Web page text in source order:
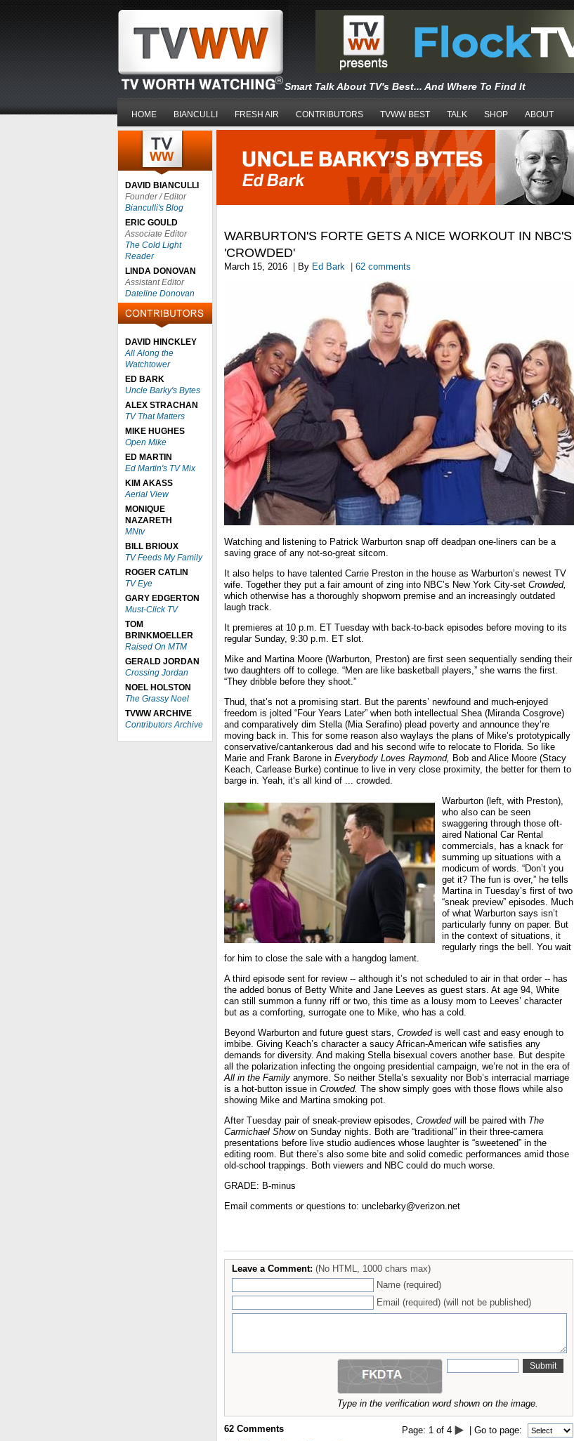
Smart Talk About TV's Best... And Where To Find It
HOME BIANCULLI FRESH AIR CONTRIBUTORS TVWW BEST TALK SHOP ABOUT
DAVID BIANCULLI
Founder / Editor
Bianculli's Blog
ERIC GOULD
Associate Editor
The Cold Light
Reader
LINDA DONOVAN
Assistant Editor
Dateline Donovan
DAVID HINCKLEY
All Along the
Watchtower
ED BARK
Uncle Barky's Bytes
ALEX STRACHAN
TV That Matters
MIKE HUGHES
Open Mike
ED MARTIN
Ed Martin's TV Mix
KIM AKASS
Aerial View
MONIQUE
NAZARETH
MNtv
BILL BRIOUX
TV Feeds My Family
ROGER CATLIN
TV Eye
GARY EDGERTON
Must-Click TV
TOM
BRINKMOELLER
Raised On MTM
GERALD JORDAN
Crossing Jordan
NOEL HOLSTON
The Grassy Noel
TVWW ARCHIVE
Contributors Archive
WARBURTON'S FORTE GETS A NICE WORKOUT IN NBC'S
'CROWDED'
March 15, 2016 By Ed Bark 62 comments
Watching and listening to Patrick Warburton snap off deadpan one-liners can be a
saving grace of any not-so-great sitcom.
It also helps to have talented Carrie Preston in the house as Warburton’s newest TV
wife. Together they put a fair amount of zing into NBC’s New York City-set Crowded,
which otherwise has a thoroughly shopworn premise and an increasingly outdated
laugh track.
It premieres at 10 p.m. ET Tuesday with back-to-back episodes before moving to its
regular Sunday, 9:30 p.m. ET slot.
Mike and Martina Moore (Warburton, Preston) are first seen sequentially sending their
two daughters off to college. “Men are like basketball players,” she warns the first.
“They dribble before they shoot.”
Thud, that’s not a promising start. But the parents’ newfound and much-enjoyed
freedom is jolted “Four Years Later” when both intellectual Shea (Miranda Cosgrove)
and comparatively dim Stella (Mia Serafino) plead poverty and announce they’re
moving back in. This for some reason also waylays the plans of Mike’s prototypically
conservative/cantankerous dad and his second wife to relocate to Florida. So like
Marie and Frank Barone in Everybody Loves Raymond, Bob and Alice Moore (Stacy
Keach, Carlease Burke) continue to live in very close proximity, the better for them to
barge in. Yeah, it’s all kind of ... crowded.
Warburton (left, with Preston),
who also can be seen
swaggering through those oft-
aired National Car Rental
commercials, has a knack for
summing up situations with a
modicum of words. “Don’t you
get it? The fun is over,” he tells
Martina in Tuesday’s first of two
“sneak preview” episodes. Much
of what Warburton says isn’t
particularly funny on paper. But
in the context of situations, it
regularly rings the bell. You wait
for him to close the sale with a hangdog lament.
A third episode sent for review -- although it’s not scheduled to air in that order -- has
the added bonus of Betty White and Jane Leeves as guest stars. At age 94, White
can still summon a funny riff or two, this time as a lousy mom to Leeves’ character
but as a comforting, surrogate one to Mike, who has a cold.
Beyond Warburton and future guest stars, Crowdedis well cast and easy enough to
imbibe. Giving Keach’s character a saucy African-American wife satisfies any
demands for diversity. And making Stella bisexual covers another base. But despite
all the polarization infecting the ongoing presidential campaign, we’re not in the era of
All in the Family anymore. So neither Stella’s sexuality nor Bob’s interracial marriage
is a hot-button issue in Crowded. The show simply goes with those flows while also
showing Mike and Martina smoking pot.
After Tuesday pair of sneak-preview episodes, Crowdedwill be paired with The
Carmichael Showon Sunday nights. Both are “traditional” in their three-camera
presentations before live studio audiences whose laughter is “sweetened” in the
editing room. But there’s also some bite and solid comedic performances amid those
old-school trappings. Both viewers and NBC could do much worse.
GRADE: B-minus
Email comments or questions to: unclebarky@verizon.net
Leave a Comment: (No HTML, 1000 chars max)
Name (required)
Email (required) (will not be published)
Type in the verification word shown on the image.
Page: 1 of 4 | Go to page:
62 Comments